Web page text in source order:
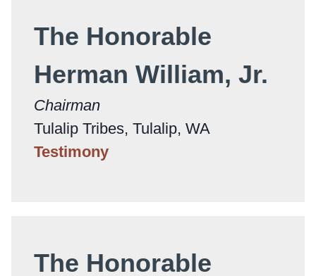
The Honorable
Herman William, Jr.
Chairman
Tulalip Tribes, Tulalip, WA
Testimony
The Honorable